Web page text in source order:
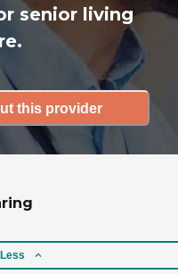
senior living
this provider